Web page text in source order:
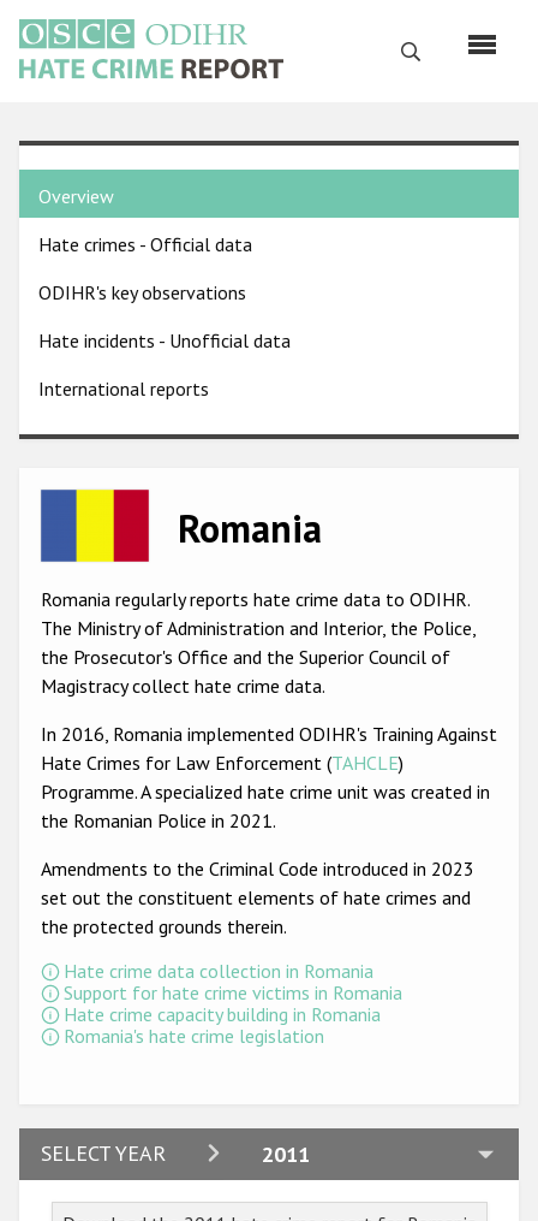
main
content
Search
English
Main
navigation
Home
About us
ODIHR's mandate
ODIHR's methodology
Sitemap
Hate Crime Report
Anti-Roma hate crime
Anti-Semitic hate crime
Anti-Christian hate crime
Other hate crime based on religion or belief
Anti-LGBTI hate crime
Disability hate crime
ODIHR's Tools
Civil Society
Country
pages
menu
Overview
Hate crimes - Official data
ODIHR's key observations
Hate incidents - Unofficial data
International reports
Romania
Romania regularly reports hate crime data to ODIHR.
The Ministry of Administration and Interior, the Police,
the Prosecutor's Office and the Superior Council of
Magistracy collect hate crime data.
In 2016, Romania implemented ODIHR's Training Against
Hate Crimes for Law Enforcement (TAHCLE)
Programme. A specialized hate crime unit was created in
the Romanian Police in 2021.
Amendments to the Criminal Code introduced in 2023
set out the constituent elements of hate crimes and
the protected grounds therein.
Hate crime data collection in Romania
Support for hate crime victims in Romania
Hate crime capacity building in Romania
Romania's hate crime legislation
SELECT YEAR 2011
2024